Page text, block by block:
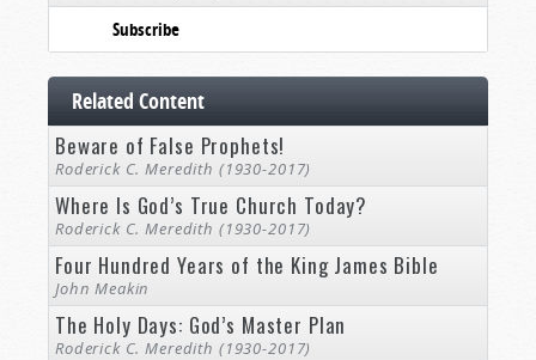
Subscribe
Related Content
Beware of False Prophets!
Roderick C. Meredith (1930-2017)
Where Is God’s True Church Today?
Roderick C. Meredith (1930-2017)
Four Hundred Years of the King James Bible
John Meakin
The Holy Days: God’s Master Plan
Roderick C. Meredith (1930-2017)